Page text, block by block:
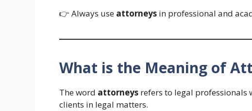
👉 Always use attorneys in professional and
What is the Meaning of
The word attorneys refers to legal professionals
clients in legal matters.